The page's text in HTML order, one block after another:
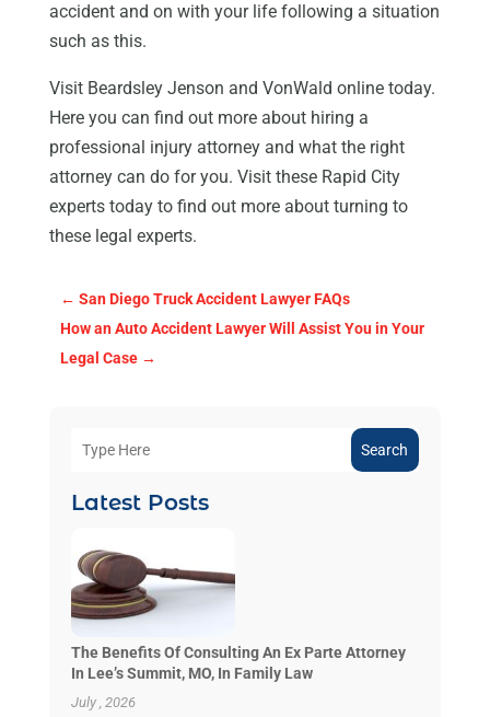
accident and on with your life following a situation
such as this.
Visit Beardsley Jenson and VonWald online today.
Here you can find out more about hiring a
professional injury attorney and what the right
attorney can do for you. Visit these Rapid City
experts today to find out more about turning to
these legal experts.
← San Diego Truck Accident Lawyer FAQs
How an Auto Accident Lawyer Will Assist You in Your
Legal Case→
Search
Latest Posts
The Benefits Of Consulting An Ex Parte Attorney
In Lee’s Summit, MO, In Family Law
July , 2026